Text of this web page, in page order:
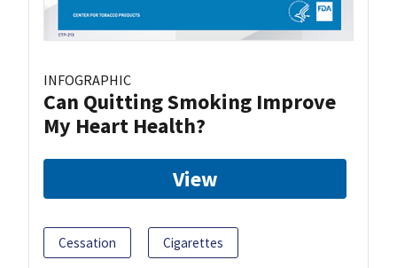
INFOGRAPHIC
Can Quitting Smoking Improve
My Heart Health?
View
Cessation Cigarettes